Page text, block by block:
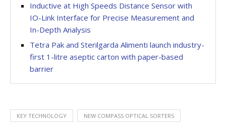
Inductive at High Speeds Distance Sensor with
IO-Link Interface for Precise Measurement and
In-Depth Analysis
Tetra Pak and Sterilgarda Alimenti launch industry-
first 1-litre aseptic carton with paper-based
barrier
KEY TECHNOLOGY NEW COMPASS OPTICAL SORTERS